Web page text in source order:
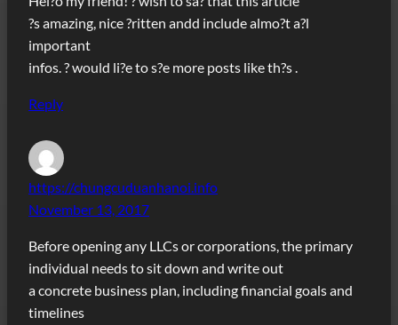
?s amazing, nice ?ritten andd include almo?t a?l
important
infos. ? would li?e to s?e more posts like th?s .
Reply
https://chungcuduanhanoi.info
November 13, 2017
Before opening any LLCs or corporations, the primary
individual needs to sit down and write out
a concrete business plan, including financial goals and
timelines